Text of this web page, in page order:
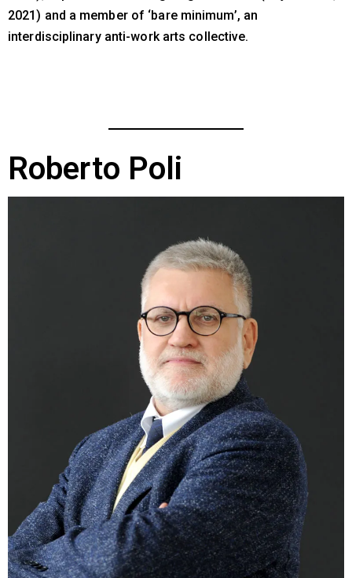
2021) and a member of ‘bare minimum’, an
interdisciplinary anti-work arts collective.
Roberto Poli